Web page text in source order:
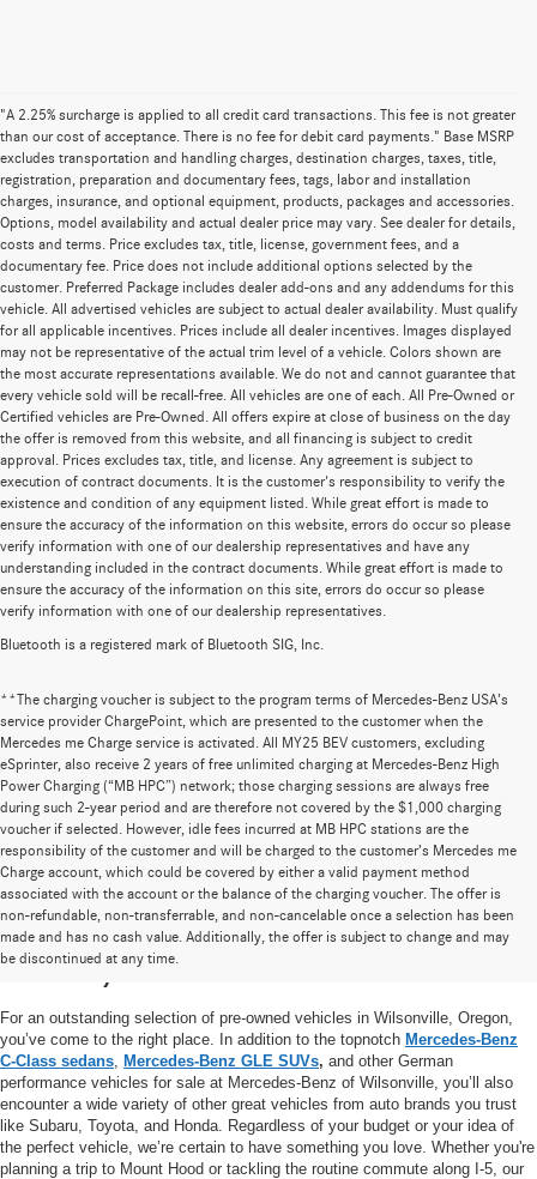
"A 2.25% surcharge is applied to all credit card transactions. This fee is not greater
than our cost of acceptance. There is no fee for debit card payments." Base MSRP
excludes transportation and handling charges, destination charges, taxes, title,
registration, preparation and documentary fees, tags, labor and installation
charges, insurance, and optional equipment, products, packages and accessories.
Options, model availability and actual dealer price may vary. See dealer for details,
costs and terms. Price excludes tax, title, license, government fees, and a
documentary fee. Price does not include additional options selected by the
customer. Preferred Package includes dealer add-ons and any addendums for this
vehicle. All advertised vehicles are subject to actual dealer availability. Must qualify
for all applicable incentives. Prices include all dealer incentives. Images displayed
may not be representative of the actual trim level of a vehicle. Colors shown are
the most accurate representations available. We do not and cannot guarantee that
every vehicle sold will be recall-free. All vehicles are one of each. All Pre-Owned or
Certified vehicles are Pre-Owned. All offers expire at close of business on the day
the offer is removed from this website, and all financing is subject to credit
approval. Prices excludes tax, title, and license. Any agreement is subject to
execution of contract documents. It is the customer's responsibility to verify the
existence and condition of any equipment listed. While great effort is made to
ensure the accuracy of the information on this website, errors do occur so please
verify information with one of our dealership representatives and have any
understanding included in the contract documents. While great effort is made to
ensure the accuracy of the information on this site, errors do occur so please
verify information with one of our dealership representatives.
Bluetooth is a registered mark of Bluetooth SIG, Inc.
**The charging voucher is subject to the program terms of Mercedes-Benz USA’s
service provider ChargePoint, which are presented to the customer when the
Mercedes me Charge service is activated. All MY25 BEV customers, excluding
eSprinter, also receive 2 years of free unlimited charging at Mercedes-Benz High
Power Charging (“MB HPC”) network; those charging sessions are always free
during such 2-year period and are therefore not covered by the $1,000 charging
voucher if selected. However, idle fees incurred at MB HPC stations are the
responsibility of the customer and will be charged to the customer’s Mercedes me
Charge account, which could be covered by either a valid payment method
associated with the account or the balance of the charging voucher. The offer is
non-refundable, non-transferrable, and non-cancelable once a selection has been
made and has no cash value. Additionally, the offer is subject to change and may
be discontinued at any time.
High-Quality Pre-Owned Vehicles near
Portland, OR
For an outstanding selection of pre-owned vehicles in Wilsonville, Oregon,
you’ve come to the right place. In addition to the topnotch Mercedes-Benz
C-Class sedans Mercedes-Benz GLE SUVs, and other German
performance vehicles for sale at Mercedes-Benz of Wilsonville, you’ll also
encounter a wide variety of other great vehicles from auto brands you trust
like Subaru, Toyota, and Honda. Regardless of your budget or your idea of
the perfect vehicle, we’re certain to have something you love. Whether you're
planning a trip to Mount Hood or tackling the routine commute along I-5, our